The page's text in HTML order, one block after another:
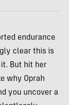
endurance
clear this is
it. But hit her
why Oprah
you uncover a